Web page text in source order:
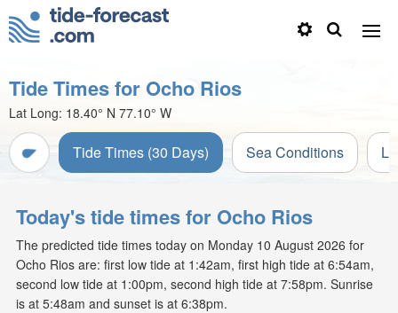
Tide Times for Ocho Rios
Lat Long: 18.40° N 77.10° W
Tide Times (30 Days) Sea Conditions
Today's tide times for Ocho Rios
The predicted tide times today on Monday 10 August 2026 for
Ocho Rios are: first low tide at 1:42am, first high tide at 6:54am,
second low tide at 1:00pm, second high tide at 7:58pm. Sunrise
is at 5:48am and sunset is at 6:38pm.